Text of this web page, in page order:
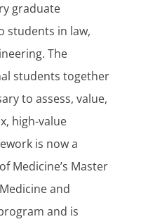
graduate
students in law,
The
students together
to assess, value,
high-value
is now a
Medicine’s Master
and
and is